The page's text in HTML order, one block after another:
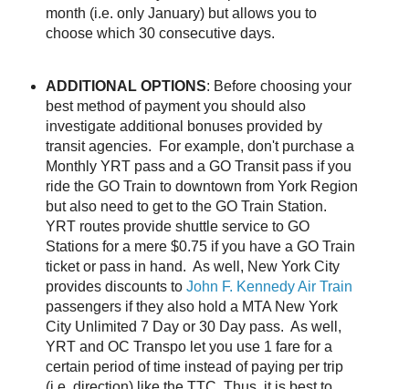
month (i.e. only January) but allows you to
choose which 30 consecutive days.
ADDITIONAL OPTIONS: Before choosing your
best method of payment you should also
investigate additional bonuses provided by
transit agencies. For example, don't purchase a
Monthly YRT pass and a GO Transit pass if you
ride the GO Train to downtown from York Region
but also need to get to the GO Train Station.
YRT routes provide shuttle service to GO
Stations for a mere $0.75 if you have a GO Train
ticket or pass in hand. As well, New York City
provides discounts to John F. Kennedy Air Train
passengers if they also hold a MTA New York
City Unlimited 7 Day or 30 Day pass. As well,
YRT and OC Transpo let you use 1 fare for a
certain period of time instead of paying per trip